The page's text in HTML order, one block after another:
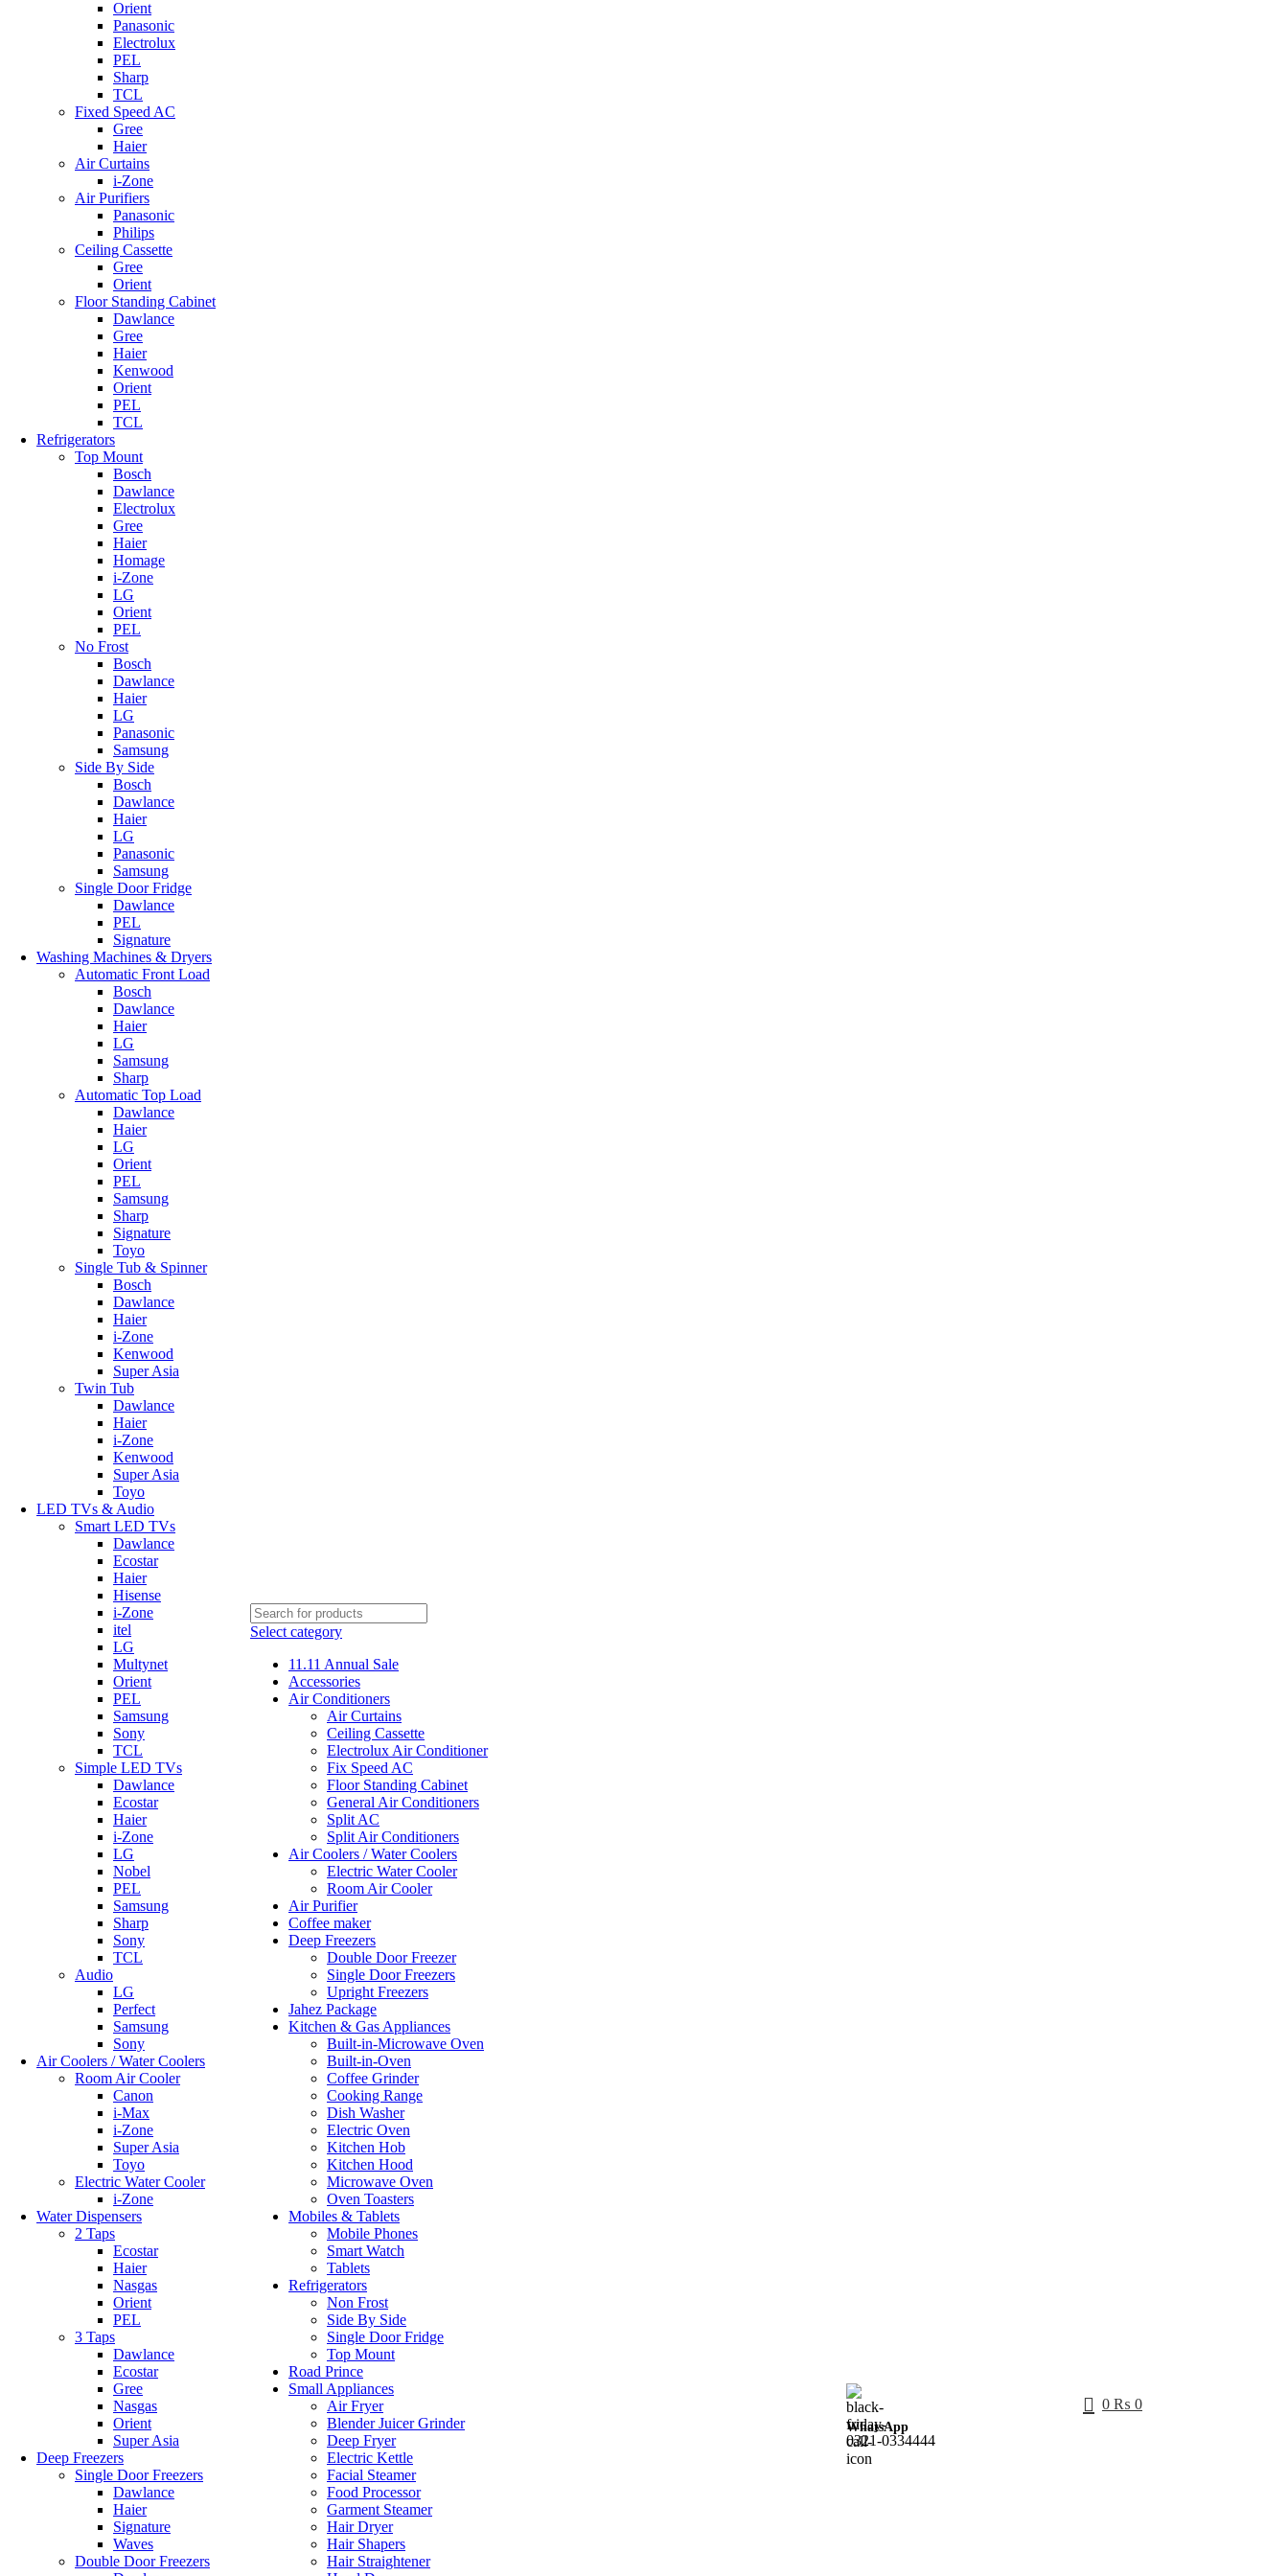
Orient
Panasonic
Electrolux
PEL
Sharp
TCL
Fixed Speed AC
Gree
Haier
Air Curtains
i-Zone
Air Purifiers
Panasonic
Philips
Ceiling Cassette
Gree
Orient
Floor Standing Cabinet
Dawlance
Gree
Haier
Kenwood
Orient
PEL
TCL
Refrigerators
Top Mount
Bosch
Dawlance
Electrolux
Gree
Haier
Homage
i-Zone
LG
Orient
PEL
No Frost
Bosch
Dawlance
Haier
LG
Panasonic
Samsung
Side By Side
Bosch
Dawlance
Haier
LG
Panasonic
Samsung
Single Door Fridge
Dawlance
PEL
Signature
Washing Machines & Dryers
Automatic Front Load
Bosch
Dawlance
Haier
LG
Samsung
Sharp
Automatic Top Load
Dawlance
Haier
LG
Orient
PEL
Samsung
Sharp
Signature
Toyo
Single Tub & Spinner
Bosch
Dawlance
Haier
i-Zone
Kenwood
Super Asia
Twin Tub
Dawlance
Haier
i-Zone
Kenwood
Super Asia
Toyo
LED TVs & Audio
Smart LED TVs
Dawlance
Ecostar
Haier
Hisense
i-Zone
itel
LG
Multynet
Orient
PEL
Samsung
Sony
TCL
Simple LED TVs
Dawlance
Ecostar
Haier
i-Zone
LG
Nobel
PEL
Samsung
Sharp
Sony
TCL
Audio
LG
Perfect
Samsung
Sony
Air Coolers / Water Coolers
Room Air Cooler
Canon
i-Max
i-Zone
Super Asia
Toyo
Electric Water Cooler
i-Zone
Water Dispensers
2 Taps
Ecostar
Haier
Nasgas
Orient
PEL
3 Taps
Dawlance
Ecostar
Gree
Nasgas
Orient
Super Asia
Deep Freezers
Single Door Freezers
Dawlance
Haier
Signature
Waves
Double Door Freezers
Select category
11.11 Annual Sale
Accessories
Air Conditioners
Air Curtains
Ceiling Cassette
Electrolux Air Conditioner
Fix Speed AC
Floor Standing Cabinet
General Air Conditioners
Split AC
Split Air Conditioners
Air Coolers / Water Coolers
Electric Water Cooler
Room Air Cooler
Air Purifier
Coffee maker
Deep Freezers
Double Door Freezer
Single Door Freezers
Upright Freezers
Jahez Package
Kitchen & Gas Appliances
Built-in-Microwave Oven
Built-in-Oven
Coffee Grinder
Cooking Range
Dish Washer
Electric Oven
Kitchen Hob
Kitchen Hood
Microwave Oven
Oven Toasters
Mobiles & Tablets
Mobile Phones
Smart Watch
Tablets
Refrigerators
Non Frost
Side By Side
Single Door Fridge
Top Mount
Road Prince
Small Appliances
Air Fryer
Blender Juicer Grinder
Deep Fryer
Electric Kettle
Facial Steamer
Food Processor
Garment Steamer
Hair Dryer
Hair Shapers
Hair Straightener
WhatsApp
0321-0334444
0 ₨ 0